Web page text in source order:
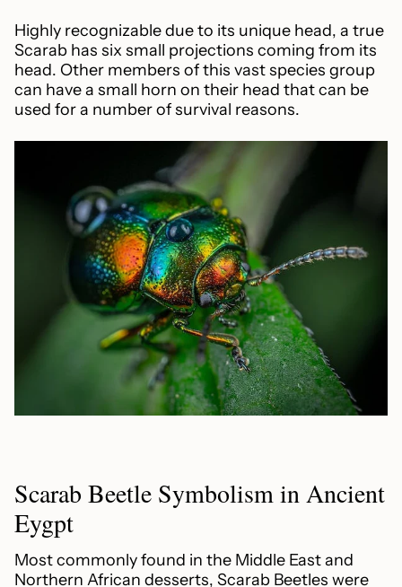
Highly recognizable due to its unique head, a true
Scarab has six small projections coming from its
head. Other members of this vast species group
can have a small horn on their head that can be
used for a number of survival reasons.
Scarab Beetle Symbolism in Ancient
Eygpt
Most commonly found in the Middle East and
Northern African desserts, Scarab Beetles were